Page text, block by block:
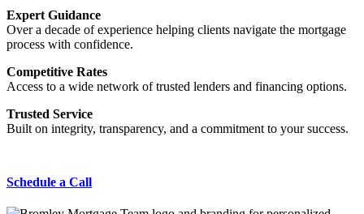
Expert Guidance
Over a decade of experience helping clients navigate the mortgage
process with confidence.
Competitive Rates
Access to a wide network of trusted lenders and financing options.
Trusted Service
Built on integrity, transparency, and a commitment to your success.
Schedule a Call